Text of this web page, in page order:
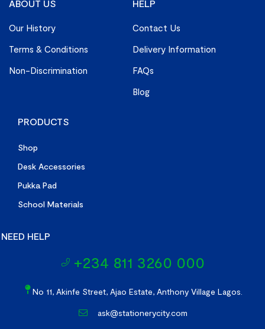
ABOUT US
Our History
Terms & Conditions
Non-Discrimination
HELP
Contact Us
Delivery Information
FAQs
Blog
PRODUCTS
Shop
Desk Accessories
Pukka Pad
School Materials
NEED HELP
+234 811 3260 000
No 11, Akinfe Street, Ajao Estate, Anthony Village Lagos.
ask@stationerycity.com